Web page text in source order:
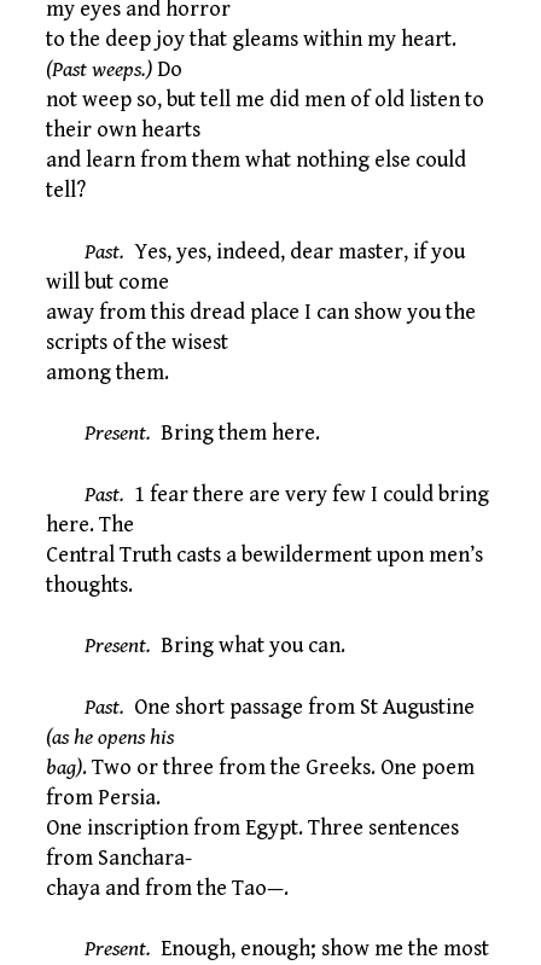
my eyes and horror
to the deep joy that gleams within my heart.
(Past weeps.)Do
not weep so, but tell me did men of old listen to
their own hearts
and learn from them what nothing else could
tell?
Past. Yes, yes, indeed, dear master, if you
will but come
away from this dread place I can show you the
scripts of the wisest
among them.
Present. Bring them here.
Past. 1 fear there are very few I could bring
here. The
Central Truth casts a bewilderment upon men’s
thoughts.
Present. Bring what you can.
Past. One short passage from St Augustine
(as he opens his
bag). Two or three from the Greeks. One poem
from Persia.
One inscription from Egypt. Three sentences
from Sanchara-
chaya and from the Tao—.
Present. Enough, enough; show me the most